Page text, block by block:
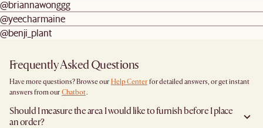
@briannawonggg
@yeecharmaine
@benji_plant
Frequently Asked Questions
Have more questions? Browse our Help Center for detailed answers, or get instant
answers from our Chatbot.
Should I measure the area I would like to furnish before I place
an order?